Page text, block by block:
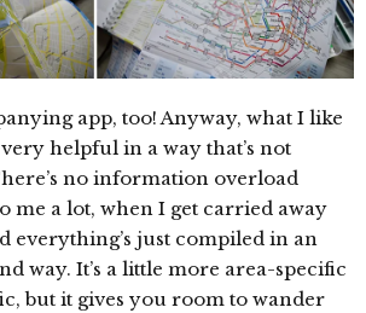
app, too! Anyway, what I like
very helpful in a way that’s not
no information overload
me a lot, when I get carried away
everything’s just compiled in an
way. It’s a little more area-specific
but it gives you room to wander